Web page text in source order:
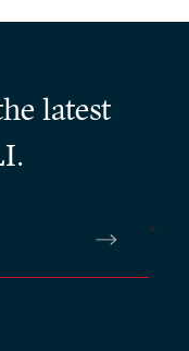
latest
*
Submit